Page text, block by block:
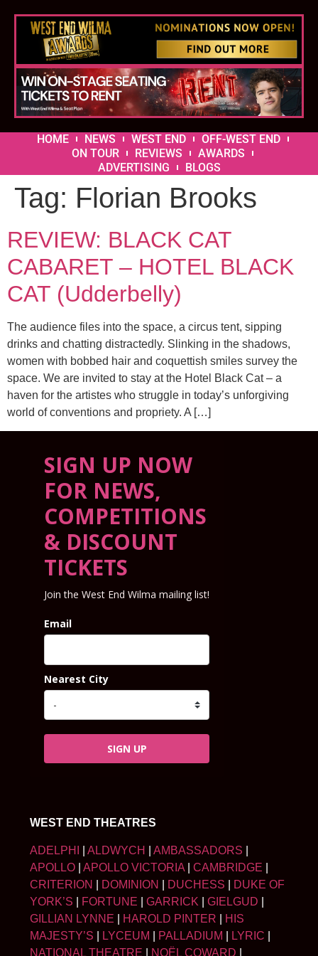
HOME NEWS WEST END
OFF-WEST END
ON TOUR
REVIEWS
AWARDS
ADVERTISING
BLOGS
Tag: Florian Brooks
REVIEW: BLACK CAT
CABARET – HOTEL BLACK
CAT (Udderbelly)
The audience files into the space, a circus tent, sipping
drinks and chatting distractedly. Slinking in the shadows,
women with bobbed hair and coquettish smiles survey the
space. We are invited to stay at the Hotel Black Cat – a
haven for the artistes who struggle in today’s unforgiving
world of conventions and propriety. A […]
SIGN UP NOW
FOR NEWS,
COMPETITIONS
& DISCOUNT
TICKETS
Join the West End Wilma mailing list!
Email
Nearest City
SIGN UP
WEST END THEATRES
ADELPHI ALDWYCH AMBASSADORS
APOLLO
APOLLO VICTORIA CAMBRIDGE
CRITERION
DOMINION DUCHESS
DUKE OF
YORK’S
FORTUNE GARRICK GIELGUD
GILLIAN LYNNE
HAROLD PINTER
HIS
MAJESTY’S
LYCEUM PALLADIUM LYRIC
NATIONAL THEATRE
NOËL COWARD